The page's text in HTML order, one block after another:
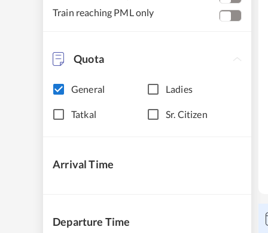
Train reaching PML only
Quota
General Ladies
Tatkal Sr. Citizen
Arrival Time
Departure Time